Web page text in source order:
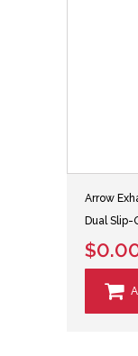
Arrow
Dual Slip-